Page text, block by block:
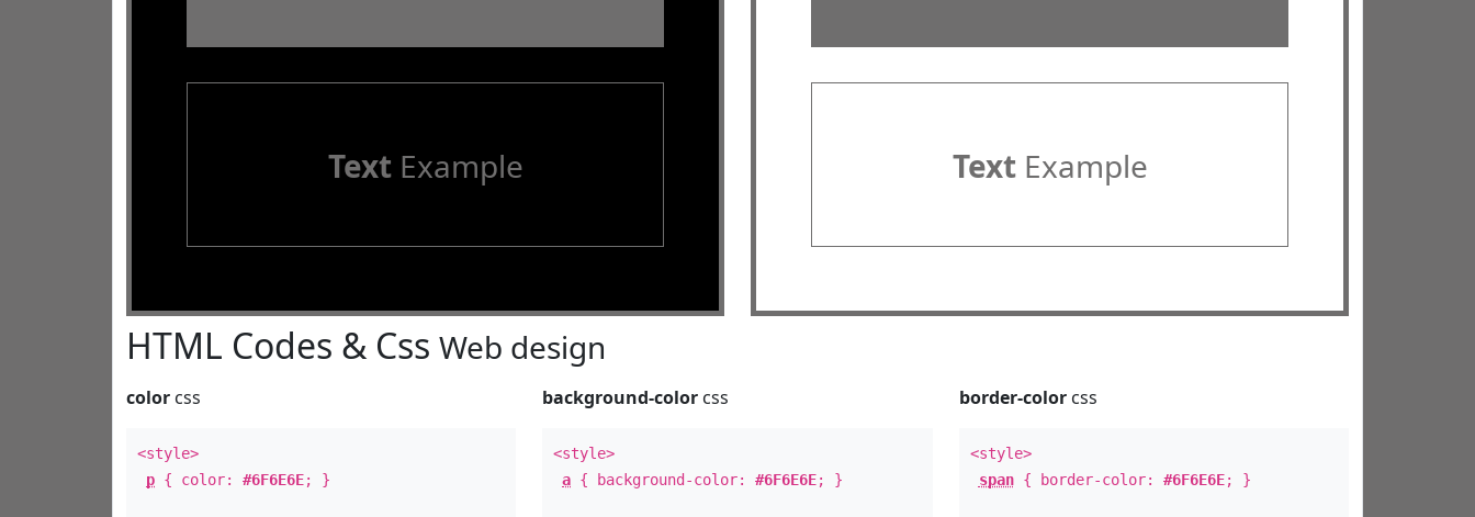
TextExample TextExample
HTML Codes & Css Web design
color css
<style>
p { color: #6F6E6E; }
background-color css
<style>
a { background-color:#6F6E6E; }
border-colorcss
<style>
span{ border-color: #6F6E6E; }